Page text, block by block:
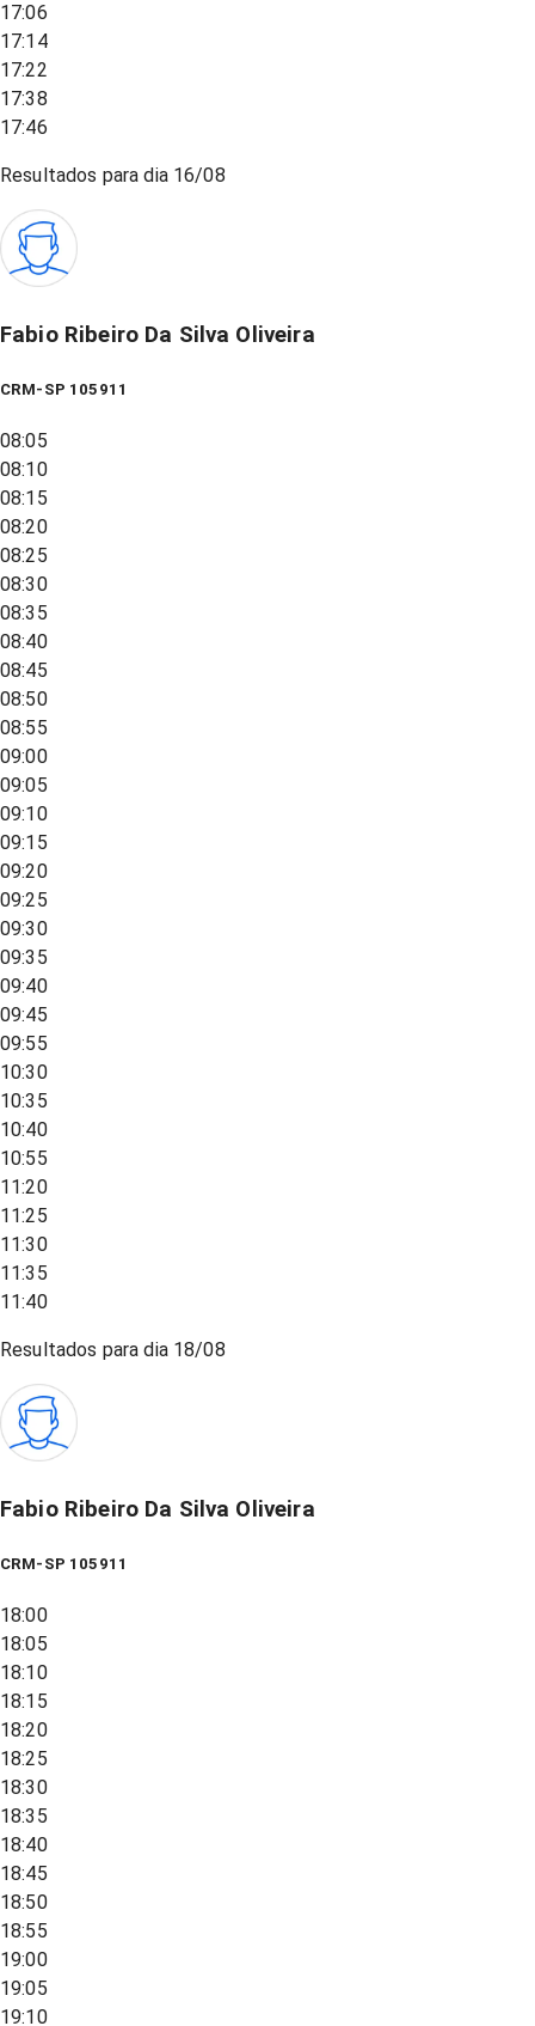
17:06
17:14
17:22
17:38
17:46
Resultados para dia 16/08
Fabio Ribeiro Da Silva Oliveira
CRM-SP 105911
08:05
08:10
08:15
08:20
08:25
08:30
08:35
08:40
08:45
08:50
08:55
09:00
09:05
09:10
09:15
09:20
09:25
09:30
09:35
09:40
09:45
09:55
10:30
10:35
10:40
10:55
11:20
11:25
11:30
11:35
11:40
Resultados para dia 18/08
Fabio Ribeiro Da Silva Oliveira
CRM-SP 105911
18:00
18:05
18:10
18:15
18:20
18:25
18:30
18:35
18:40
18:45
18:50
18:55
19:00
19:05
19:10